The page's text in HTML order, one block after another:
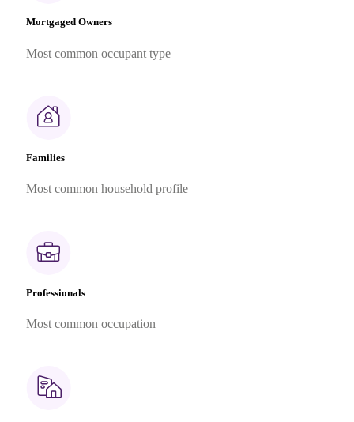
Mortgaged Owners
Most common occupant type
Families
Most common household profile
Professionals
Most common occupation